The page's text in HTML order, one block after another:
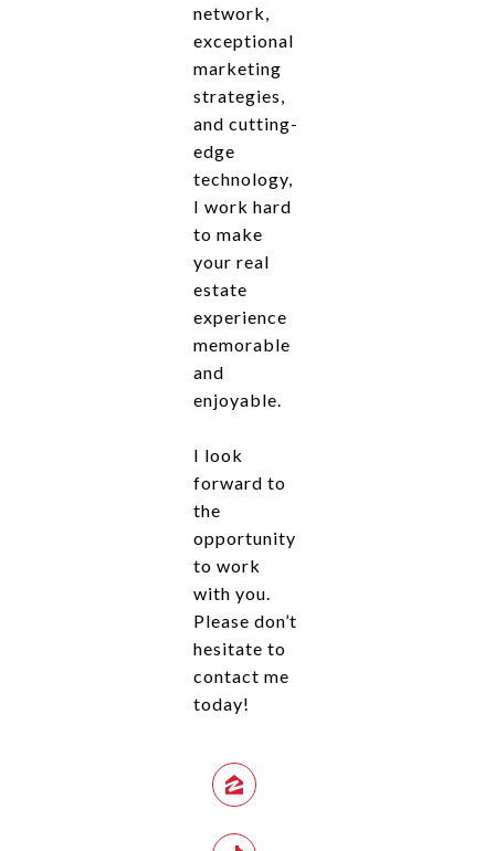
network,
exceptional
marketing
strategies,
and cutting-
edge
technology,
I work hard
to make
your real
estate
experience
memorable
and
enjoyable.
I look
forward to
the
opportunity
to work
with you.
Please don’t
hesitate to
contact me
today!